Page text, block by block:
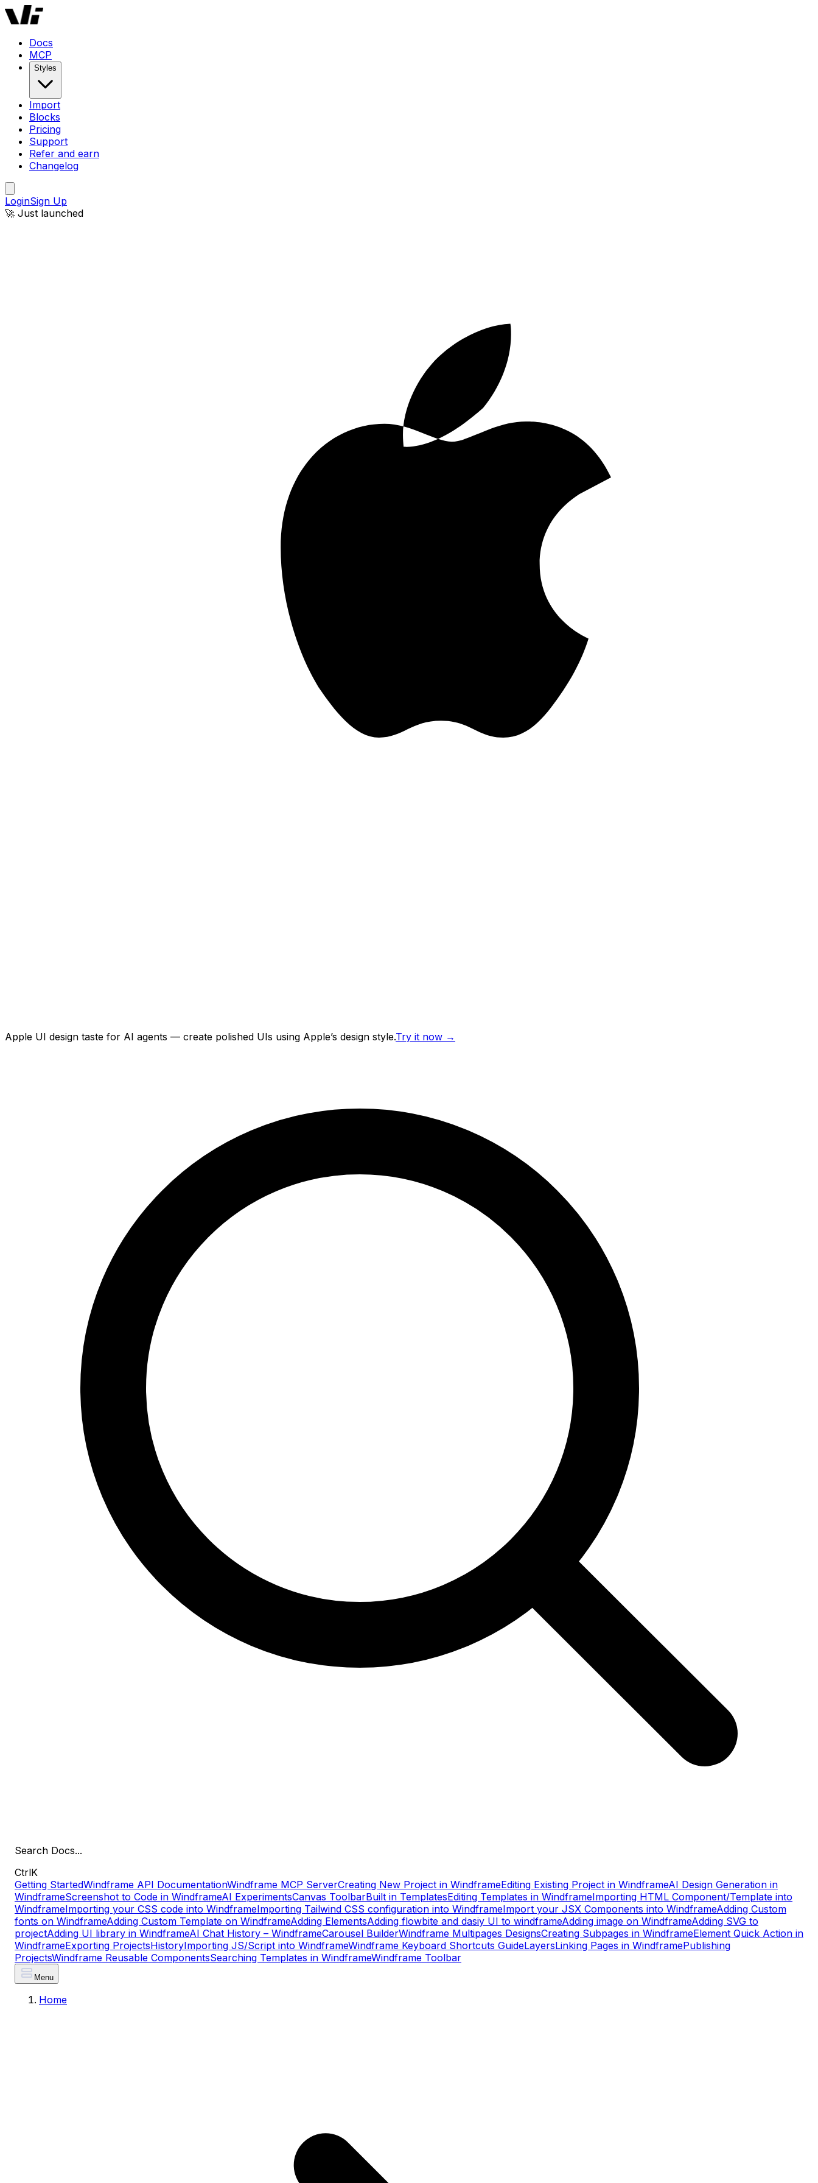
Docs
MCP
Styles
Import
Blocks
Pricing
Support
Refer and earn
Changelog
LoginSign Up
🚀 Just launched
Apple UI design taste for AI agents — create polished UIs using Apple’s design style.Try it now →
Search Docs...
CtrlK
Getting StartedWindframe API DocumentationWindframe MCP ServerCreating New Project in WindframeEditing Existing Project in WindframeAI Design Generation in
WindframeScreenshot to Code in WindframeAI ExperimentsCanvas ToolbarBuilt in TemplatesEditing Templates in WindframeImporting HTML Component/Template into
WindframeImporting your CSS code into WindframeImporting Tailwind CSS configuration into WindframeImport your JSX Components into WindframeAdding Custom
fonts on WindframeAdding Custom Template on WindframeAdding ElementsAdding flowbite and dasiy UI to windframeAdding image on WindframeAdding SVG to
projectAdding UI library in WindframeAI Chat History – WindframeCarousel BuilderWindframe Multipages DesignsCreating Subpages in WindframeElement Quick Action in
WindframeExporting ProjectsHistoryImporting JS/Script into WindframeWindframe Keyboard Shortcuts GuideLayersLinking Pages in WindframePublishing
ProjectsWindframe Reusable ComponentsSearching Templates in WindframeWindframe Toolbar
Menu
Home